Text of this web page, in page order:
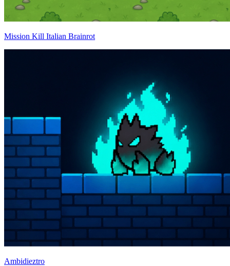
Mission Kill Italian Brainrot
Ambidieztro